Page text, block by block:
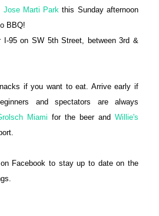
Jose Marti Park this Sunday afternoon
BBQ!
I-95 on SW 5th Street, between 3rd &
if you want to eat. Arrive early if
and spectators are always
Miami for the beer and Willie's
on Facebook to stay up to date on the